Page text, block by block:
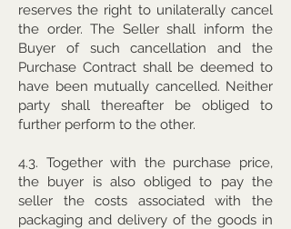
reserves the right to unilaterally cancel
the order. The Seller shall inform the
Buyer of such cancellation and the
Purchase Contract shall be deemed to
have been mutually cancelled. Neither
party shall thereafter be obliged to
further perform to the other.
4.3. Together with the purchase price,
the buyer is also obliged to pay the
seller the costs associated with the
packaging and delivery of the goods in